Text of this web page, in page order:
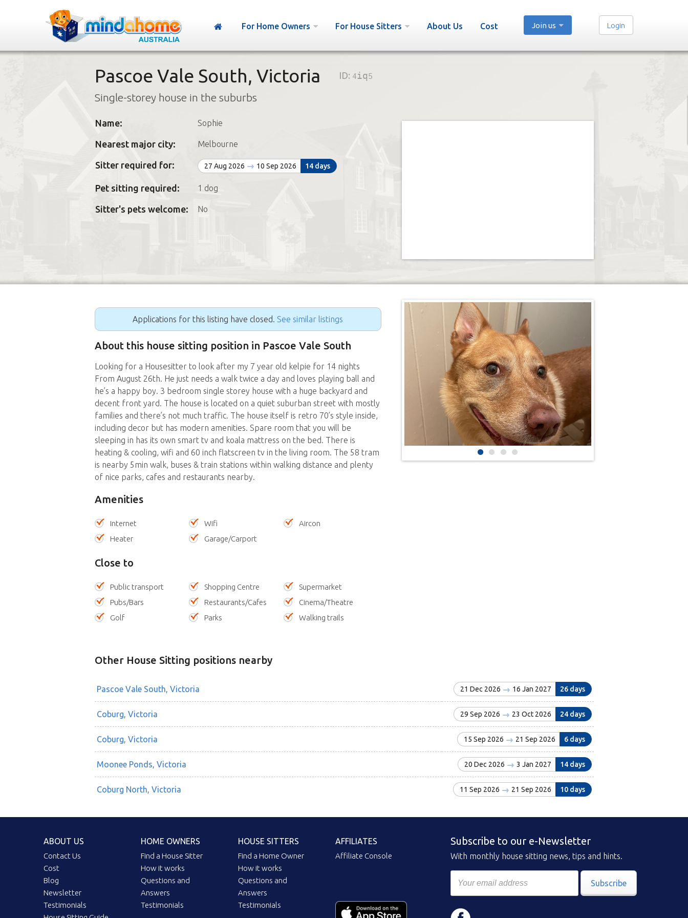
For Home Owners For House Sitters About Us Cost Join us Login
Pascoe Vale South, Victoria ID: 4iq5
Single-storey house in the suburbs
Name: Sophie
Nearest major city: Melbourne
Sitter required for: 27 Aug 2026 10 Sep 2026 14 days
Pet sitting required: 1 dog
Sitter's pets welcome: No
Applications for this listing have closed. See similar listings
About this house sitting position in Pascoe Vale South
Looking for a Housesitter to look after my 7 year old kelpie for 14 nights
From August 26th. He just needs a walk twice a day and loves playing ball and
he’s a happy boy. 3 bedroom single storey house with a huge backyard and
decent front yard. The house is located on a quiet suburban street with mostly
families and there’s not much traffic. The house itself is retro 70’s style inside,
including decor but has modern amenities. Spare room that you will be
sleeping in has its own smart tv and koala mattress on the bed. There is
heating & cooling, wifi and 60 inch flatscreen tv in the living room. The 58 tram
is nearby 5min walk, buses & train stations within walking distance and plenty
of nice parks, cafes and restaurants nearby.
Amenities
Internet Wifi
Aircon
Heater
Garage/Carport
Close to
Public transport Shopping Centre
Supermarket
Pubs/Bars
Restaurants/Cafes
Cinema/Theatre
Golf
Parks Walking trails
Other House Sitting positions nearby
Pascoe Vale South, Victoria 21 Dec 2026 16 Jan 2027 26 days
Coburg, Victoria 29 Sep 2026 23 Oct 2026 24 days
Coburg, Victoria 15 Sep 2026 21 Sep 2026 6 days
Moonee Ponds, Victoria 20 Dec 2026 3 Jan 2027 14 days
Coburg North, Victoria 11 Sep 2026 21 Sep 2026 10 days
ABOUT US
Contact Us
Cost
Blog
Newsletter
Testimonials
HOME OWNERS
Find a House Sitter
How it works
Questions and
Answers
Testimonials
HOUSE SITTERS
Find a Home Owner
How it works
Questions and
Answers
Testimonials
AFFILIATES
Affiliate Console
Subscribe to our e-Newsletter
With monthly house sitting news, tips and hints.
Subscribe